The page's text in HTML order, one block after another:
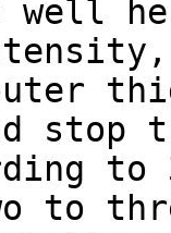
well
stop
to
to